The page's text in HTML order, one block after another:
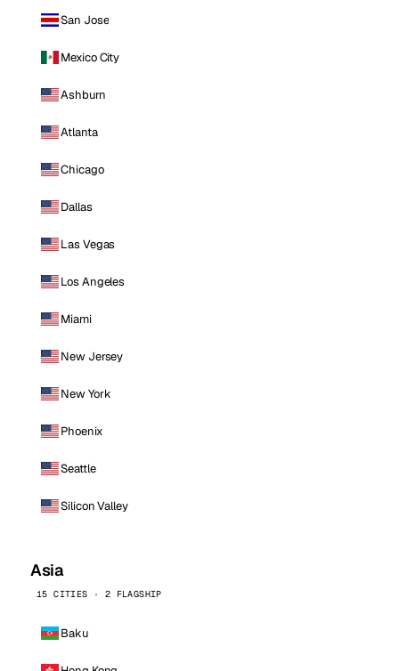
San Jose
Mexico City
Ashburn
Atlanta
Chicago
Dallas
Las Vegas
Los Angeles
Miami
New Jersey
New York
Phoenix
Seattle
Silicon Valley
Asia
15 CITIES · 2 FLAGSHIP
Baku